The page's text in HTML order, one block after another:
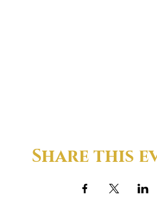
Share this